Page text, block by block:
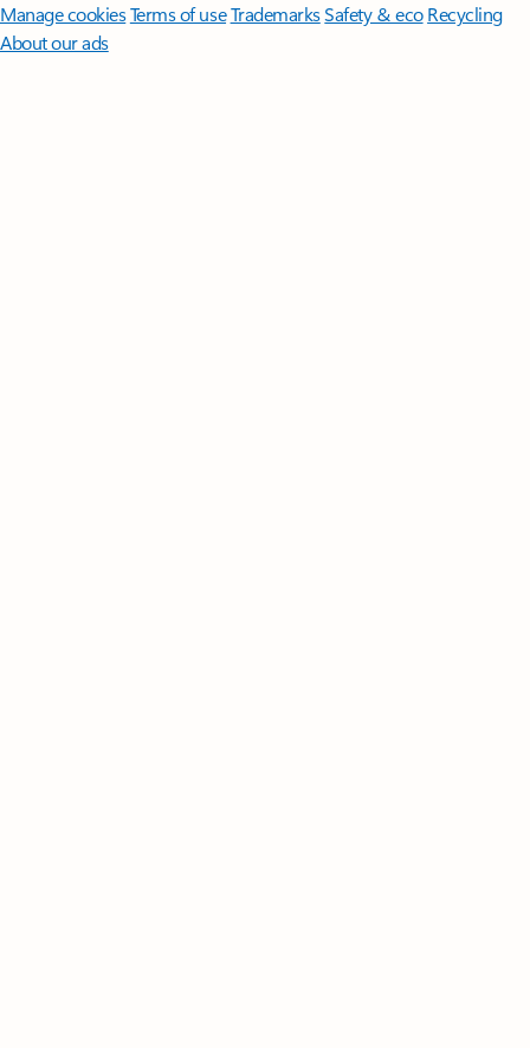
Manage cookiesTerms of useTrademarksSafety & eco Recycling
About our ads